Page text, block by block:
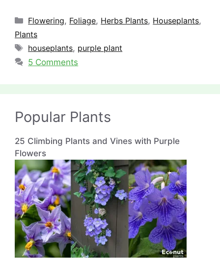
Categories
Flowering, Foliage, Herbs Plants, Houseplants,
Plants
Tags
houseplants, purple plant
5 Comments
Popular Plants
25 Climbing Plants and Vines with Purple
Flowers